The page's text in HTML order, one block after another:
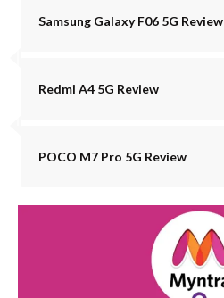
Samsung Galaxy F06 5G Review
Redmi A4 5G Review
POCO M7 Pro 5G Review